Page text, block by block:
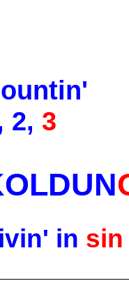
2, 3
in